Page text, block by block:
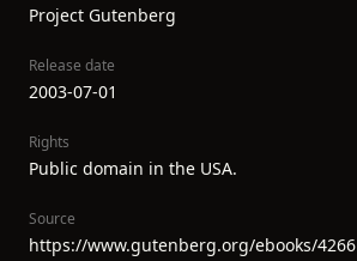
Project Gutenberg
Release date
2003-07-01
Rights
Public domain in the USA.
Source
https://www.gutenberg.org/ebooks/4266